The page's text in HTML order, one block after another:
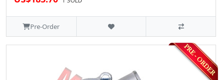
Pre-Order